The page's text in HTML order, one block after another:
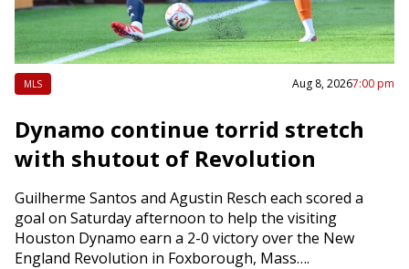
MLS Aug 8, 20267:00 pm
Dynamo continue torrid stretch
with shutout of Revolution
Guilherme Santos and Agustin Resch each scored a
goal on Saturday afternoon to help the visiting
Houston Dynamo earn a 2-0 victory over the New
England Revolution in Foxborough, Mass….